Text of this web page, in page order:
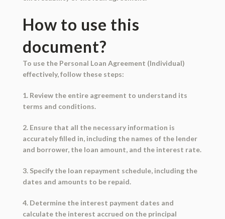
How to use this
document?
To use the Personal Loan Agreement (Individual)
effectively, follow these steps:
1. Review the entire agreement to understand its
terms and conditions.
2. Ensure that all the necessary information is
accurately filled in, including the names of the lender
and borrower, the loan amount, and the interest rate.
3. Specify the loan repayment schedule, including the
dates and amounts to be repaid.
4. Determine the interest payment dates and
calculate the interest accrued on the principal